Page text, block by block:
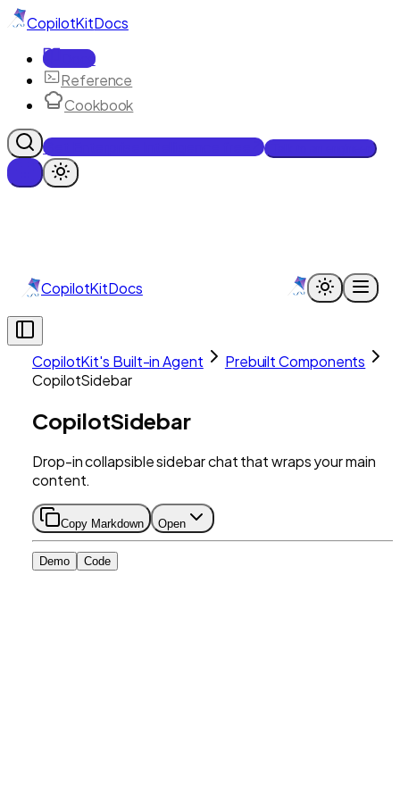
CopilotKitDocs
Docs
Reference
Cookbook
Get Enterprise Intelligence free
CopilotKitDocs
CopilotKit's Built-in Agent
Prebuilt Components
CopilotSidebar
CopilotSidebar
Drop-in collapsible sidebar chat that wraps your main
content.
Copy Markdown Open
Demo Code